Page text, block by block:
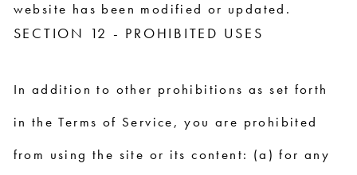
website has been modified or updated.
SECTION 12 - PROHIBITED USES
In addition to other prohibitions as set forth
in the Terms of Service, you are prohibited
from using the site or its content: (a) for any